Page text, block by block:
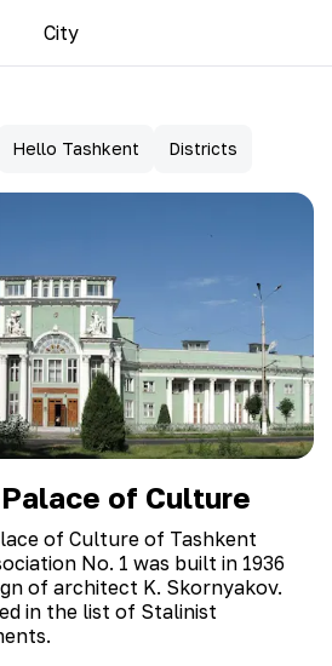
City
Hello Tashkent Districts
of Culture
of Culture of Tashkent
No. 1 was built in 1936
of architect K. Skornyakov.
in the list of Stalinist